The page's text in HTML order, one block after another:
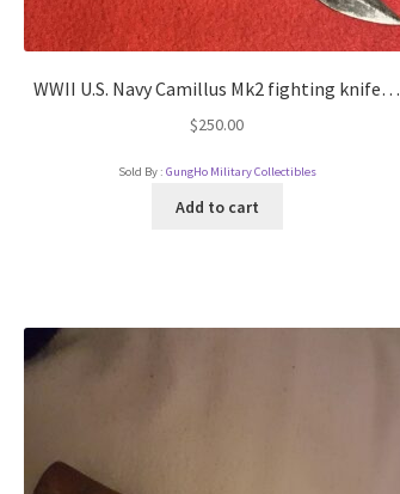
WWII U.S. Navy Camillus Mk2 fighting knife…
$250.00
Sold By : GungHo Military Collectibles
Add to cart